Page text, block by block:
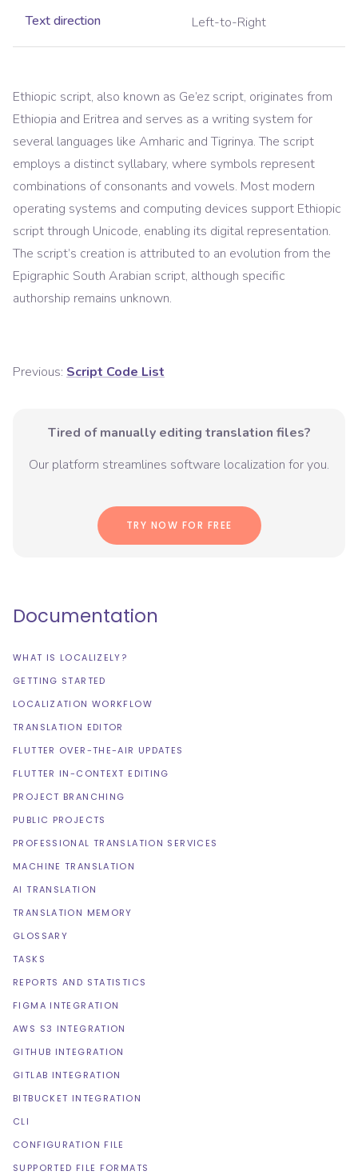
Text direction Left-to-Right
Ethiopic script, also known as Ge’ez script, originates from
Ethiopia and Eritrea and serves as a writing system for
several languages like Amharic and Tigrinya. The script
employs a distinct syllabary, where symbols represent
combinations of consonants and vowels. Most modern
operating systems and computing devices support Ethiopic
script through Unicode, enabling its digital representation.
The script’s creation is attributed to an evolution from the
Epigraphic South Arabian script, although specific
authorship remains unknown.
Previous: Script Code List
Tired of manually editing translation files?
Our platform streamlines software localization for you.
TRY NOW FOR FREE
Documentation
WHAT IS LOCALIZELY?
GETTING STARTED
LOCALIZATION WORKFLOW
TRANSLATION EDITOR
FLUTTER OVER-THE-AIR UPDATES
FLUTTER IN-CONTEXT EDITING
PROJECT BRANCHING
PUBLIC PROJECTS
PROFESSIONAL TRANSLATION SERVICES
MACHINE TRANSLATION
AI TRANSLATION
TRANSLATION MEMORY
GLOSSARY
TASKS
REPORTS AND STATISTICS
FIGMA INTEGRATION
AWS S3 INTEGRATION
GITHUB INTEGRATION
GITLAB INTEGRATION
BITBUCKET INTEGRATION
CLI
CONFIGURATION FILE
SUPPORTED FILE FORMATS